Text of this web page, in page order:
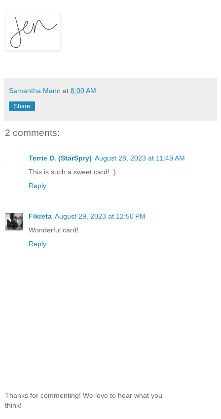
Samantha Mann at 8:00 AM
Share
2 comments:
Terrie D. (StarSpry) August 28, 2023 at 11:49 AM
This is such a sweet card! :)
Reply
Fikreta August 29, 2023 at 12:50 PM
Wonderful card!
Reply
Thanks for commenting! We love to hear what you
think!